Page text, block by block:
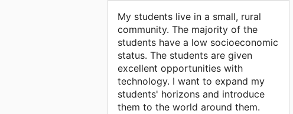
My students live in a small, rural
community. The majority of the
students have a low socioeconomic
status. The students are given
excellent opportunities with
technology. I want to expand my
students' horizons and introduce
them to the world around them.